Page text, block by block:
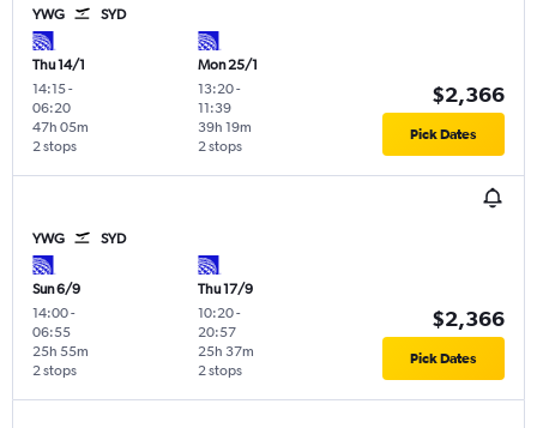
YWG SYD
Thu 14/1
14:15-
06:20
2 stops
47h 05m
Mon 25/1
13:20-
11:39
2 stops
39h 19m
$2,366
Pick Dates
YWG SYD
Sun 6/9
14:00-
06:55
2 stops
25h 55m
Thu 17/9
10:20-
20:57
2 stops
25h 37m
$2,366
Pick Dates